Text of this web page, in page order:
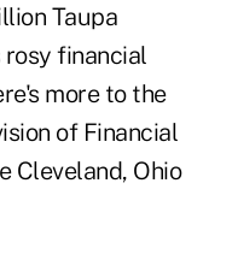
Taupa
rosy financial
more to the
of Financial
Cleveland, Ohio